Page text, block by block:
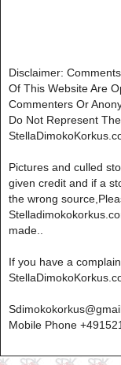
Disclaimer:
Of This Website Are
Commenters Or
Do Not Represent
Pictures and culled
given credit and if a
the wrong
made..
If you have a
Mobile Phone